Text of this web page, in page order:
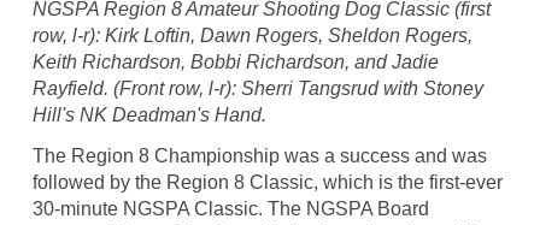
NGSPA Region 8 Amateur Shooting Dog Classic (first
row, l-r): Kirk Loftin, Dawn Rogers, Sheldon Rogers,
Keith Richardson, Bobbi Richardson, and Jadie
Rayfield. (Front row, l-r): Sherri Tangsrud with Stoney
Hill's NK Deadman's Hand.
The Region 8 Championship was a success and was
followed by the Region 8 Classic, which is the first-ever
30-minute NGSPA Classic. The NGSPA Board